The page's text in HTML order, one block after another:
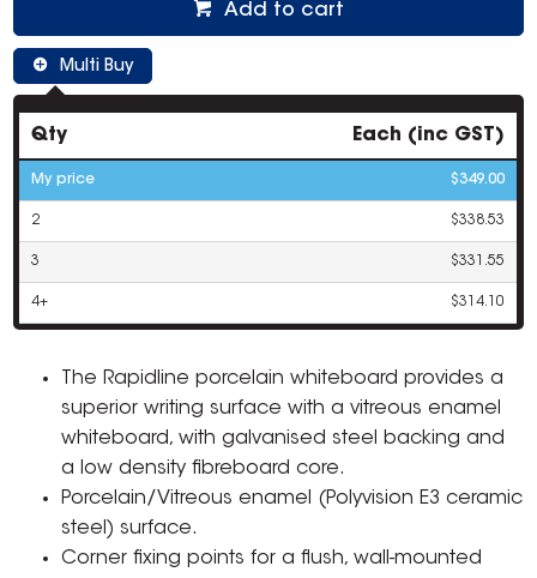
Add to cart
Multi Buy
Qty Each (inc GST)
My price $349.00
2 $338.53
3 $331.55
4+ $314.10
The Rapidline porcelain whiteboard provides a
superior writing surface with a vitreous enamel
whiteboard, with galvanised steel backing and
a low density fibreboard core.
Porcelain/Vitreous enamel (Polyvision E3 ceramic
steel) surface.
Corner fixing points for a flush, wall-mounted